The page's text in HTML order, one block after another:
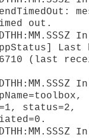
out.
Last
(last
status=2,